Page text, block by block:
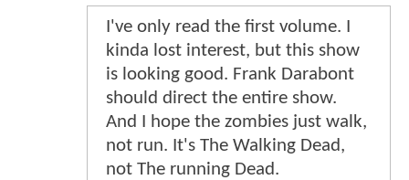
I've only read the first volume. I
kinda lost interest, but this show
is looking good. Frank Darabont
should direct the entire show.
And I hope the zombies just walk,
not run. It's The Walking Dead,
not The running Dead.